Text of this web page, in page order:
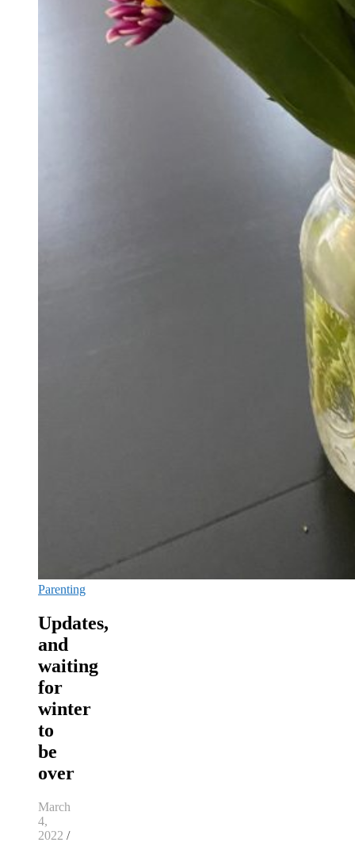
Parenting
Updates,
and
waiting
for
winter
to
be
over
March
4,
2022 /